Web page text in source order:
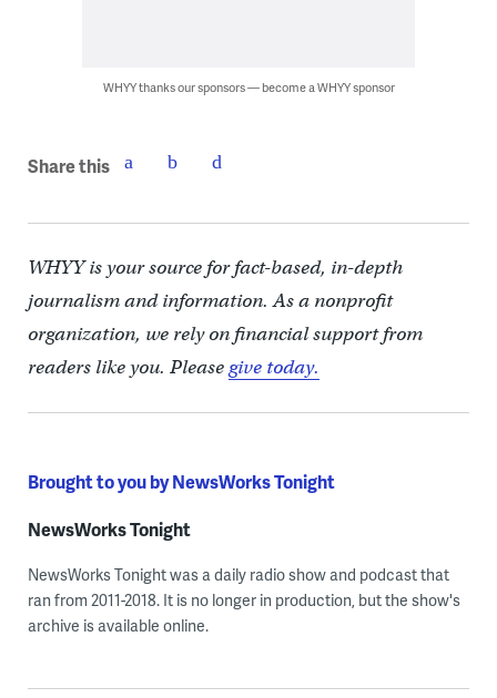
WHYY thanks our sponsors — become a WHYY sponsor
Share this
WHYY is your source for fact-based, in-depth
journalism and information. As a nonprofit
organization, we rely on financial support from
readers like you. Pleasegive today.
Brought to you by NewsWorks Tonight
NewsWorks Tonight
NewsWorks Tonight was a daily radio show and podcast that
ran from 2011-2018. It is no longer in production, but the show's
archive is available online.